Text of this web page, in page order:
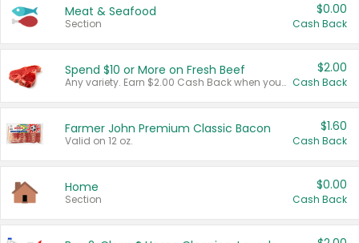
Meat & Seafood
Section
$0.00
Cash Back
Spend $10 or More on Fresh Beef
Any variety. Earn $2.00 Cash Back when you spend $10 or more before tax and after discounts and coupons in one transaction.
$2.00
Cash Back
Farmer John Premium Classic Bacon
Valid on 12 oz.
$1.60
Cash Back
Home
Section
$0.00
Cash Back